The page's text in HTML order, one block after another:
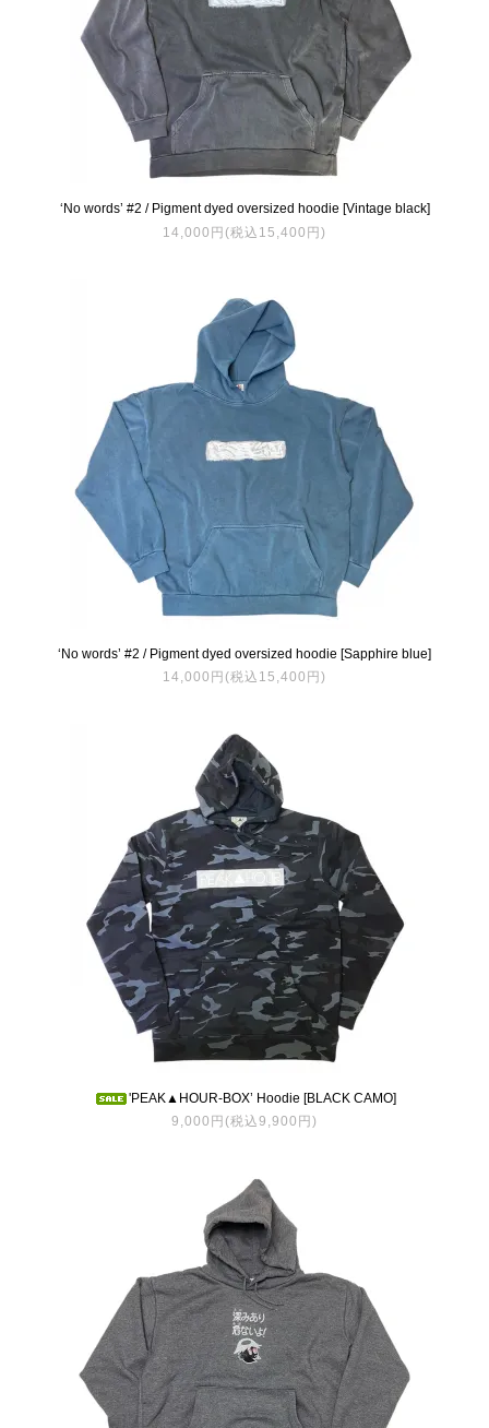
‘No words’ #2 / Pigment dyed oversized hoodie [Vintage black]
14,000円(税込15,400円)
‘No words’ #2 / Pigment dyed oversized hoodie [Sapphire blue]
14,000円(税込15,400円)
'PEAK▲HOUR-BOX’ Hoodie [BLACK CAMO]
9,000円(税込9,900円)